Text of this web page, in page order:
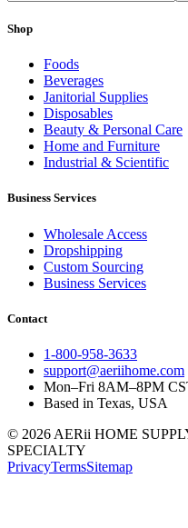
Shop
Foods
Beverages
Janitorial Supplies
Disposables
Beauty & Personal Care
Home and Furniture
Industrial & Scientific
Business Services
Wholesale Access
Dropshipping
Custom Sourcing
Business Services
Contact
1-800-958-3633
support@aeriihome.com
Mon–Fri 8AM–8PM
Based in Texas, USA
© 2026 AERii HOME
SPECIALTY
PrivacyTermsSitemap